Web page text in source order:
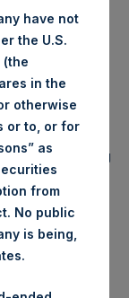
of loss, including
constitute an
purchase any
is current as
in the future.
and net-
have not
the U.S.
(the
in the
otherwise
or to, or for
as
from
No public
is being,